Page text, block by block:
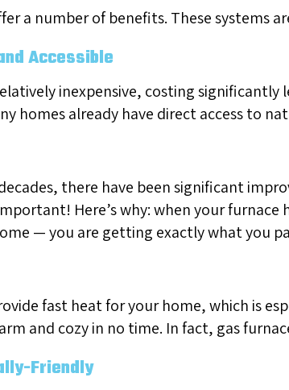
a number of benefits. These systems
Accessible
inexpensive, costing
homes already have direct access to
there have been significant
Here’s why: when your
— you are getting exactly what you
fast heat for your home, which is
and cozy in no time. In fact, gas
Friendly